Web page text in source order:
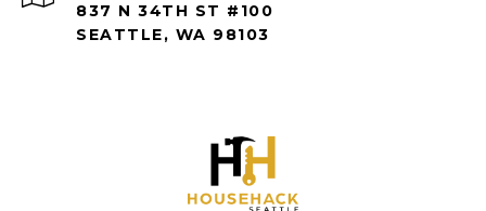
837 N 34TH ST #100
SEATTLE, WA 98103